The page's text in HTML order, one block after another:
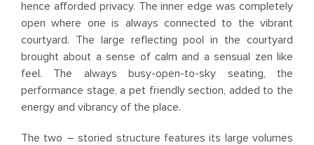
hence afforded privacy. The inner edge was completely
open where one is always connected to the vibrant
courtyard. The large reflecting pool in the courtyard
brought about a sense of calm and a sensual zen like
feel. The always busy-open-to-sky seating, the
performance stage, a pet friendly section, added to the
energy and vibrancy of the place.
The two – storied structure features its large volumes